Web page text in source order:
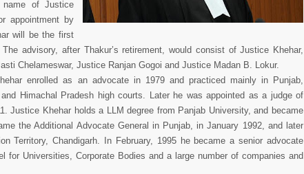
of Justice
appointment by
will be the first
advisory, after Thakur’s retirement, would consist of Justice Khehar,
Chelameswar, Justice Ranjan Gogoi and Justice Madan B. Lokur.
enrolled as an advocate in 1979 and practiced mainly in Punjab,
and Himachal Pradesh high courts. Later he was appointed as a judge of
Justice Khehar holds a LLM degree from Panjab University, and became
the Additional Advocate General in Punjab, in January 1992, and later
Territory, Chandigarh. In February, 1995 he became a senior advocate
for Universities, Corporate Bodies and a large number of companies and